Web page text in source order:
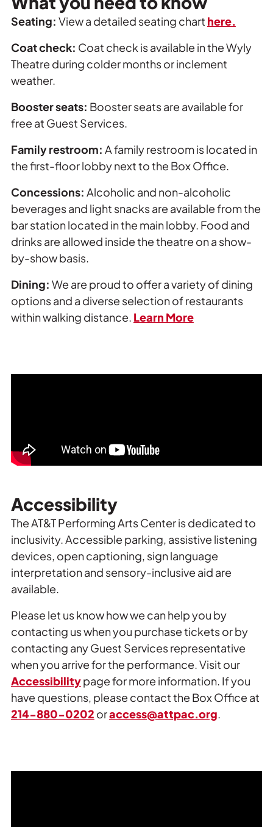
Seating: View a detailed seating chart here.
Coat check: Coat check is available in the Wyly
Theatre during colder months or inclement
weather.
Booster seats: Booster seats are available for
free at Guest Services.
Family restroom: A family restroom is located in
the first-floor lobby next to the Box Office.
Concessions: Alcoholic and non-alcoholic
beverages and light snacks are available from the
bar station located in the main lobby. Food and
drinks are allowed inside the theatre on a show-
by-show basis.
Dining: We are proud to offer a variety of dining
options and a diverse selection of restaurants
within walking distance. Learn More
Accessibility
The AT&T Performing Arts Center is dedicated to
inclusivity. Accessible parking, assistive listening
devices, open captioning, sign language
interpretation and sensory-inclusive aid are
available.
Please let us know how we can help you by
contacting us when you purchase tickets or by
contacting any Guest Services representative
when you arrive for the performance. Visit our
Accessibilitypage for more information. If you
have questions, please contact the Box Office at
214-880-0202 oraccess@attpac.org.